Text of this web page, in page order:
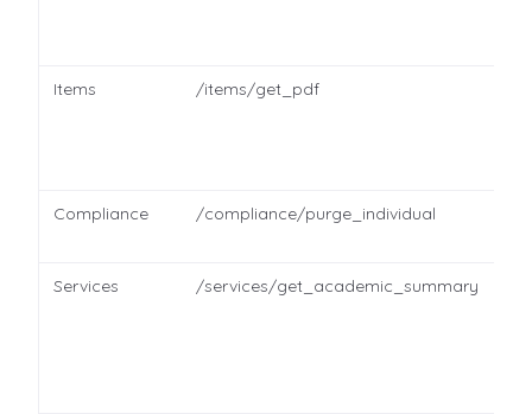
Items /items/get_pdf
Compliance /compliance/purge_individual
Services /services/get_academic_summary